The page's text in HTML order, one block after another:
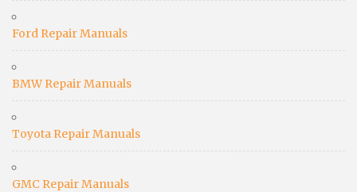
Ford Repair Manuals
BMW Repair Manuals
Toyota Repair Manuals
GMC Repair Manuals